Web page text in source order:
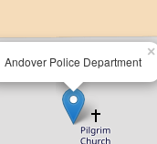
Andover Police Department
×